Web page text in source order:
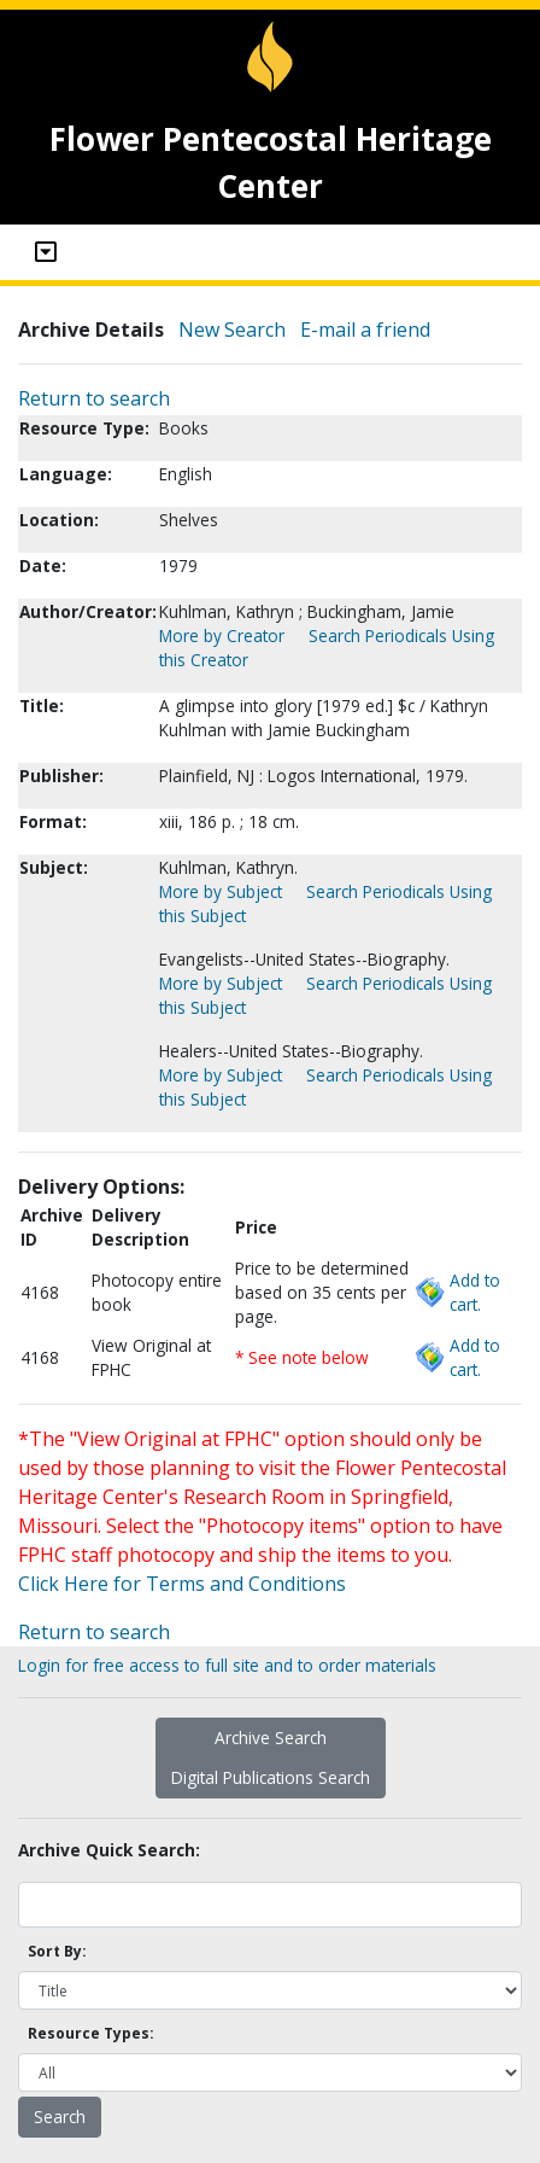
Flower Pentecostal Heritage
Center
Archive Details New Search E-mail a friend
Return to search
Resource Type: Books
Language:
English
Location:
Shelves
Date:
1979
Author/Creator:Kuhlman, Kathryn ; Buckingham, Jamie
More by Creator
Search Periodicals Using
this Creator
Title:
A glimpse into glory [1979 ed.] $c / Kathryn
Kuhlman with Jamie Buckingham
Publisher:
Plainfield, NJ : Logos International, 1979.
Format:
xiii, 186 p. ; 18 cm.
Subject:
Kuhlman, Kathryn.
More by Subject
Search Periodicals Using
this Subject
Evangelists--United States--Biography.
More by Subject
Search Periodicals Using
this Subject
Healers--United States--Biography.
More by Subject
Search Periodicals Using
this Subject
Delivery Options:
Archive
ID
Delivery
Description
Price
4168
Photocopy entire
book
Price to be determined
based on 35 cents per
page.
Add to
cart.
4168
View Original at
FPHC
* See note below
Add to
cart.
*The "View Original at FPHC" option should only be
used by those planning to visit the Flower Pentecostal
Heritage Center's Research Room in Springfield,
Missouri. Select the "Photocopy items" option to have
FPHC staff photocopy and ship the items to you.
Click Here for Terms and Conditions
Return to search
Login for free access to full site and to order materials
Archive Search
Digital Publications Search
Archive Quick Search:
Sort By:
Resource Types: